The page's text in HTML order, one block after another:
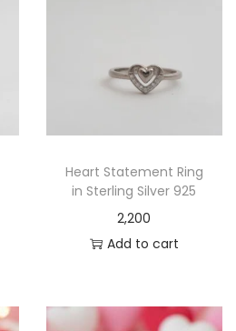
Heart Statement Ring
in Sterling Silver 925
2,200
Add to cart